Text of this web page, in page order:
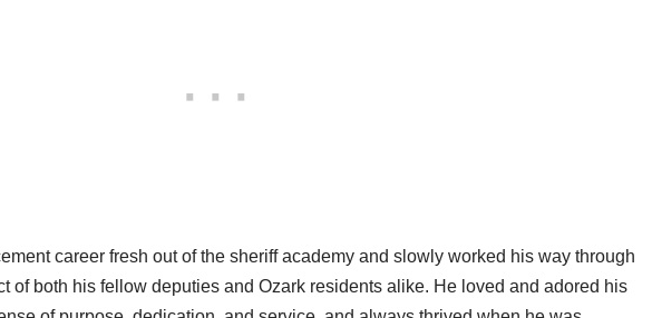
career fresh out of the sheriff academy and slowly worked his way through
of both his fellow deputies and Ozark residents alike. He loved and adored his